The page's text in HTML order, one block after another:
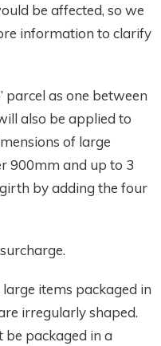
be affected, so we
information to clarify
parcel as one between
also be applied to
of large
900mm and up to 3
by adding the four
items packaged in
irregularly shaped.
be packaged in a